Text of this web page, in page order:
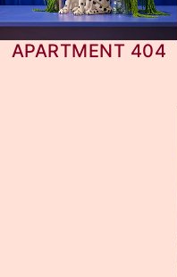
APARTMENT 404